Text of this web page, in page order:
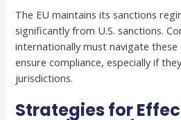
The EU maintains its sanctions
significantly from U.S. sanctions.
internationally must navigate
ensure compliance, especially if
jurisdictions.
Strategies for